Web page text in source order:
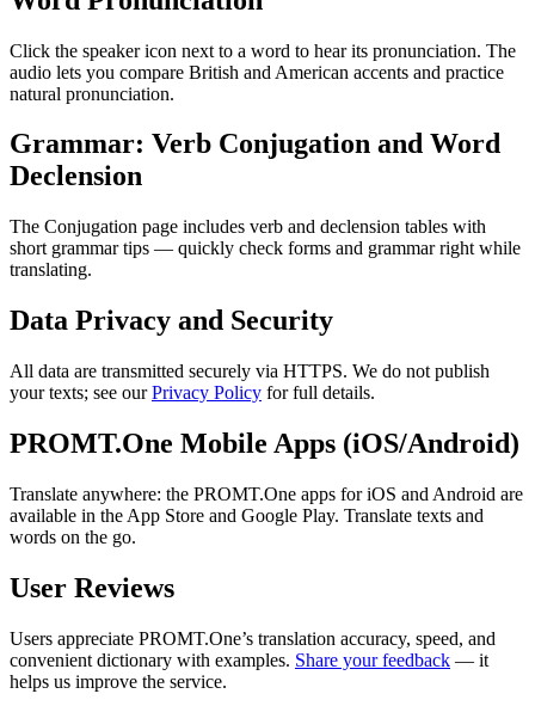
Click the speaker icon next to a word to hear its pronunciation. The
audio lets you compare British and American accents and practice
natural pronunciation.
Grammar: Verb Conjugation and Word
Declension
The Conjugation page includes verb and declension tables with
short grammar tips — quickly check forms and grammar right while
translating.
Data Privacy and Security
All data are transmitted securely via HTTPS. We do not publish
your texts; see ourPrivacy Policy for full details.
PROMT.One Mobile Apps (iOS/Android)
Translate anywhere: the PROMT.One apps for iOS and Android are
available in the App Store and Google Play. Translate texts and
words on the go.
User Reviews
Users appreciate PROMT.One’s translation accuracy, speed, and
convenient dictionary with examples. Share your feedback — it
helps us improve the service.